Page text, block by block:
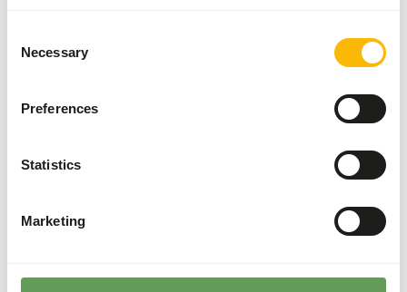
Selection
Necessary
Preferences
Statistics
Marketing
SUCCESS
AVAILABLE FROM STOCK